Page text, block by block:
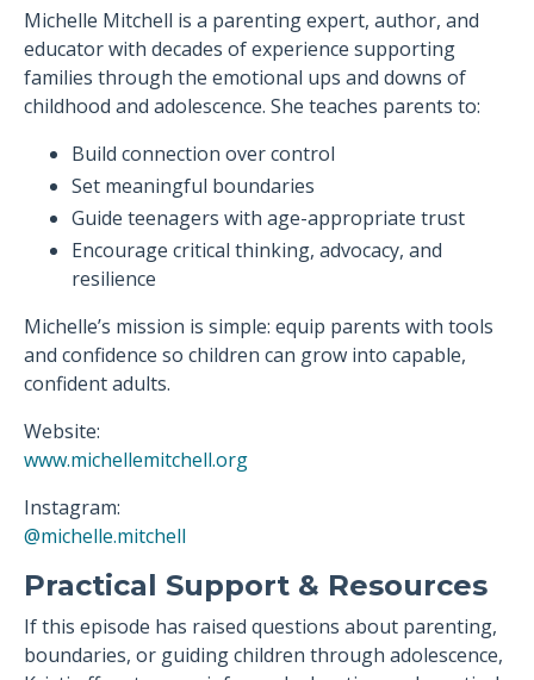
Michelle Mitchell is a parenting expert, author, and
educator with decades of experience supporting
families through the emotional ups and downs of
childhood and adolescence. She teaches parents to:
Build connection over control
Set meaningful boundaries
Guide teenagers with age-appropriate trust
Encourage critical thinking, advocacy, and
resilience
Michelle’s mission is simple: equip parents with tools
and confidence so children can grow into capable,
confident adults.
Website:
www.michellemitchell.org
Instagram:
@michelle.mitchell
Practical Support & Resources
If this episode has raised questions about parenting,
boundaries, or guiding children through adolescence,